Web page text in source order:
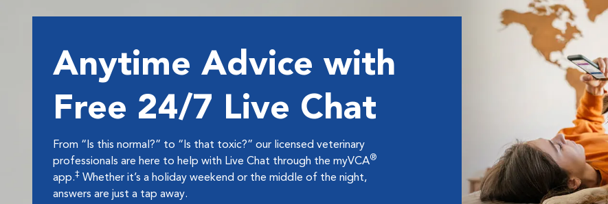
Anytime Advice with
Free 24/7 Live Chat
From “Is this normal?” to “Is that toxic?” our licensed veterinary
professionals are here to help with Live Chat through the myVCA®
app.‡ Whether it’s a holiday weekend or the middle of the night,
answers are just a tap away.